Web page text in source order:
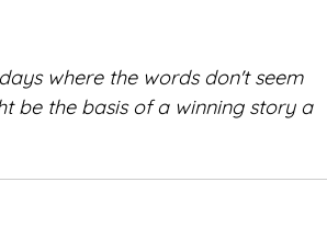
where the words don't seem
be the basis of a winning story a